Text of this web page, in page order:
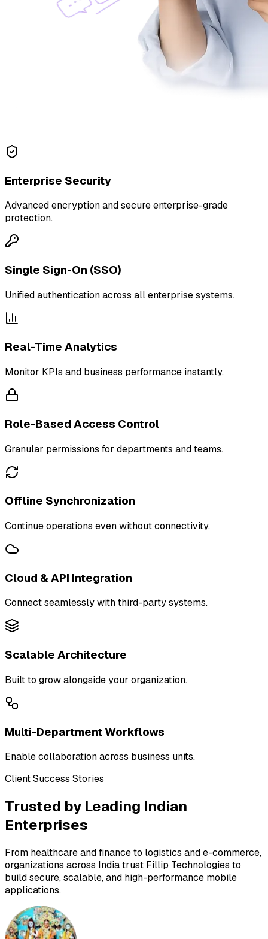
Enterprise Security
Advanced encryption and secure enterprise-grade
protection.
Single Sign-On (SSO)
Unified authentication across all enterprise systems.
Real-Time Analytics
Monitor KPIs and business performance instantly.
Role-Based Access Control
Granular permissions for departments and teams.
Offline Synchronization
Continue operations even without connectivity.
Cloud & API Integration
Connect seamlessly with third-party systems.
Scalable Architecture
Built to grow alongside your organization.
Multi-Department Workflows
Enable collaboration across business units.
Client Success Stories
Trusted by Leading Indian
Enterprises
From healthcare and finance to logistics and e-commerce,
organizations across India trust Fillip Technologies to
build secure, scalable, and high-performance mobile
applications.